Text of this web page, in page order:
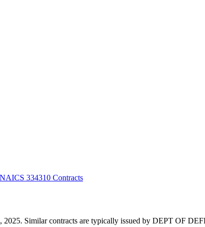
334310 Contracts
Similar contracts are typically issued by DEPT OF